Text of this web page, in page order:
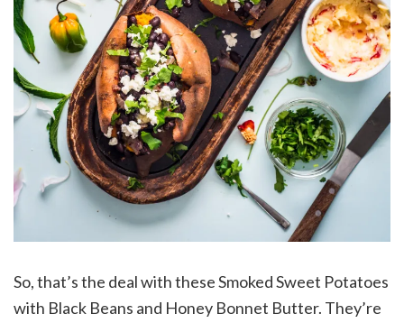
So, that’s the deal with these Smoked Sweet Potatoes
with Black Beans and Honey Bonnet Butter. They’re